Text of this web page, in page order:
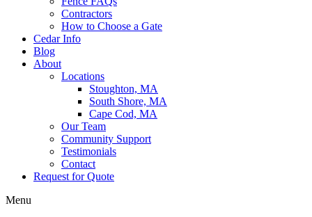
Contractors
How to Choose a Gate
Cedar Info
Blog
About
Locations
Stoughton, MA
South Shore, MA
Cape Cod, MA
Our Team
Community Support
Testimonials
Contact
Request for Quote
Menu